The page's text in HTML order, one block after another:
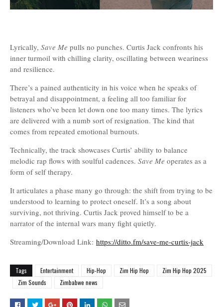
Lyrically, Save Me pulls no punches. Curtis Jack confronts his
inner turmoil with chilling clarity, oscillating between weariness
and resilience.
There’s a pained authenticity in his voice when he speaks of
betrayal and disappointment, a feeling all too familiar for
listeners who’ve been let down one too many times. The lyrics
are delivered with a numb sort of resignation. The kind that
comes from repeated emotional burnouts.
Technically, the track showcases Curtis’ ability to balance
melodic rap flows with soulful cadences. Save Me operates as a
form of self therapy.
It articulates a phase many go through: the shift from trying to be
understood to learning to protect oneself. It’s a song about
surviving, not thriving. Curtis Jack proved himself to be a
narrator of the internal wars many fight quietly.
Streaming/Download Link: https://ditto.fm/save-me-curtis-jack
Tags Entertainment Hip-Hop Zim Hip Hop
Zim Hip Hop 2025
Zim Sounds
Zimbabwe news